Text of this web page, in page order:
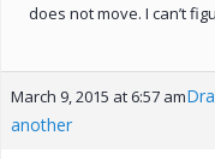
does not move. I can’t
March 9, 2015 at 6:57 am
another